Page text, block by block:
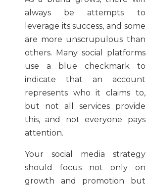
always be attempts to
leverage its success, and some
are more unscrupulous than
others. Many social platforms
use a blue checkmark to
indicate that an account
represents who it claims to,
but not all services provide
this, and not everyone pays
attention.
Your social media strategy
should focus not only on
growth and promotion but